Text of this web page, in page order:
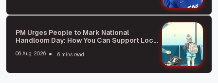
PM Urges People to Mark National
Handloom Day: How You Can Support Local
06 Aug, 2026 6 mins read